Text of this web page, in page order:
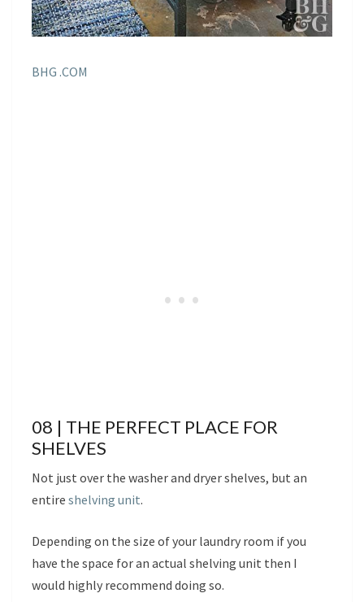
BHG .COM
08 | THE PERFECT PLACE FOR
SHELVES
Not just over the washer and dryer shelves, but an
entire shelving unit.
Depending on the size of your laundry room if you
have the space for an actual shelving unit then I
would highly recommend doing so.